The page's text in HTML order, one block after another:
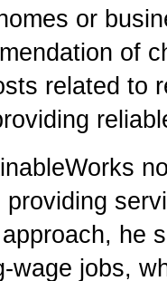
or
of
related to
providing
he
wage jobs,